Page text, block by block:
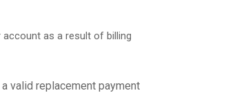
as a result of billing
valid replacement payment